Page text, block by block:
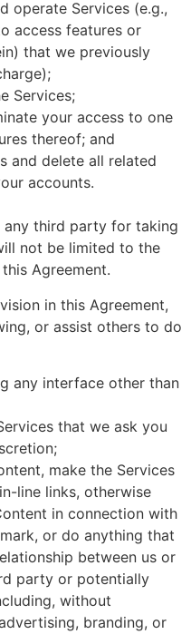
operate Services (e.g.,
access features or
that we previously
Services;
your access to one
thereof; and
and delete all related
accounts.
third party for taking
not be limited to the
Agreement.
in this Agreement,
or assist others to do
any interface other than
that we ask you
make the Services
line links, otherwise
in connection with
or do anything that
between us or
party or potentially
without
branding, or